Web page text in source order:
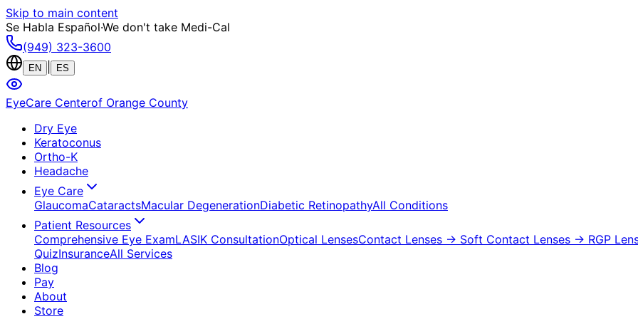
Skip to main content
Se Habla Español·We don't take Medi-Cal
(949) 323-3600
EN ES
EyeCare Centerof Orange County
Dry Eye
Keratoconus
Ortho-K
Headache
Eye Care
GlaucomaCataractsMacular DegenerationDiabetic RetinopathyAll Conditions
Patient Resources
Comprehensive Eye ExamLASIK ConsultationOptical LensesContact Lenses → Soft Contact Lenses → RGP
QuizInsuranceAll Services
Blog
Pay
About
Store